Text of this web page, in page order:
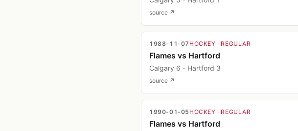
source ↗
1988-11-07 HOCKEY · REGULAR
Flames vs Hartford
Calgary 6 - Hartford 3
source ↗
1990-01-05 HOCKEY · REGULAR
Flames vs Hartford